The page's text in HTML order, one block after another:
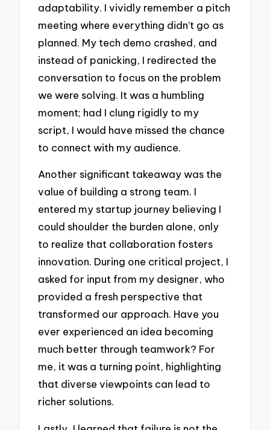
adaptability. I vividly remember a pitch
meeting where everything didn’t go as
planned. My tech demo crashed, and
instead of panicking, I redirected the
conversation to focus on the problem
we were solving. It was a humbling
moment; had I clung rigidly to my
script, I would have missed the chance
to connect with my audience.
Another significant takeaway was the
value of building a strong team. I
entered my startup journey believing I
could shoulder the burden alone, only
to realize that collaboration fosters
innovation. During one critical project, I
asked for input from my designer, who
provided a fresh perspective that
transformed our approach. Have you
ever experienced an idea becoming
much better through teamwork? For
me, it was a turning point, highlighting
that diverse viewpoints can lead to
richer solutions.